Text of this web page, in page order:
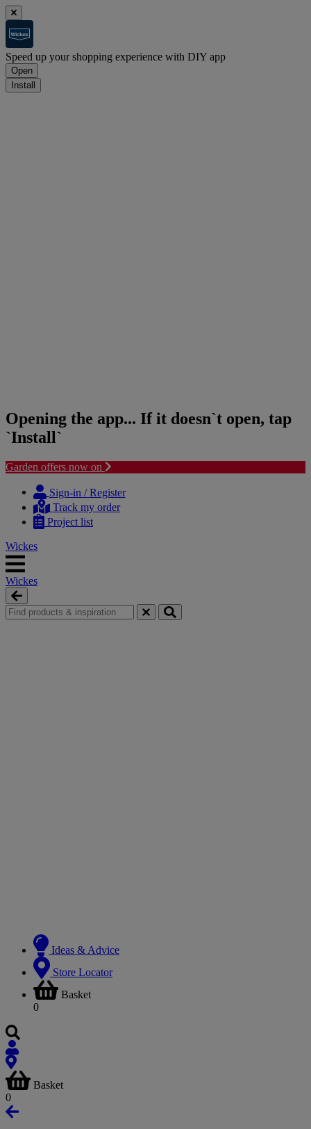
Speed up your shopping experience with DIY app
Open
Install
Opening the app... If it doesn`t open, tap
`Install`
Garden offers now on
content
navigation
Sign-in / Register
Track my order
Project list
Wickes
Wickes
Ideas & Advice
Store Locator
Basket
0
Basket
0